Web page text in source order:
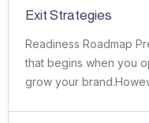
Exit Strategies
Readiness Roadmap
that begins when you
grow your